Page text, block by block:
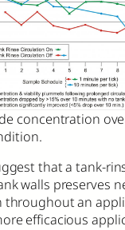
concentration
that a tank-
walls preserves
throughout an
efficacious